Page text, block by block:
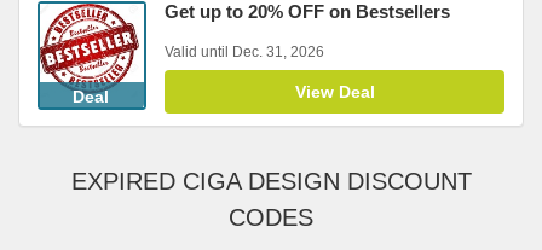
Deal
Get up to 20% OFF on Bestsellers
Valid until Dec. 31, 2026
View Deal
EXPIRED CIGA DESIGN DISCOUNT
CODES